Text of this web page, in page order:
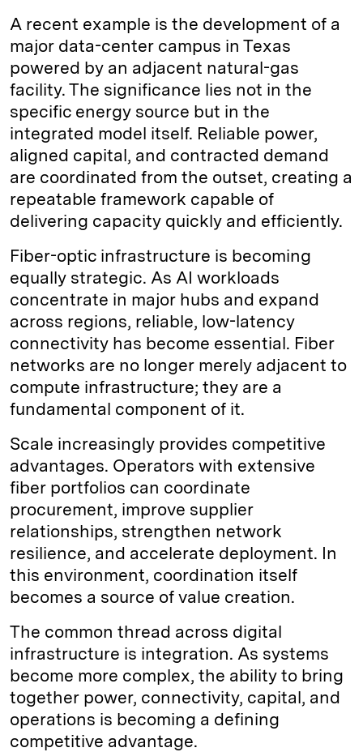
A recent example is the development of a
major data-center campus in Texas
powered by an adjacent natural-gas
facility. The significance lies not in the
specific energy source but in the
integrated model itself. Reliable power,
aligned capital, and contracted demand
are coordinated from the outset, creating a
repeatable framework capable of
delivering capacity quickly and efficiently.
Fiber-optic infrastructure is becoming
equally strategic. As AI workloads
concentrate in major hubs and expand
across regions, reliable, low-latency
connectivity has become essential. Fiber
networks are no longer merely adjacent to
compute infrastructure; they are a
fundamental component of it.
Scale increasingly provides competitive
advantages. Operators with extensive
fiber portfolios can coordinate
procurement, improve supplier
relationships, strengthen network
resilience, and accelerate deployment. In
this environment, coordination itself
becomes a source of value creation.
The common thread across digital
infrastructure is integration. As systems
become more complex, the ability to bring
together power, connectivity, capital, and
operations is becoming a defining
competitive advantage.